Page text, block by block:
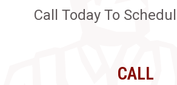
Call Today To
CALL